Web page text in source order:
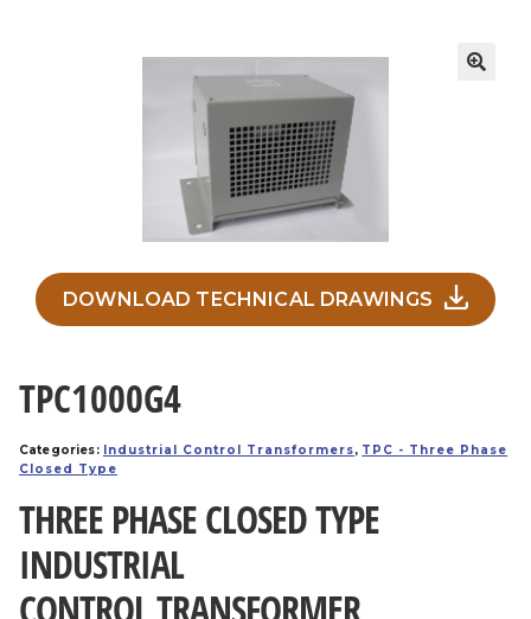
Our Quality
DOWNLOAD TECHNICAL DRAWINGS
TPC1000G4
Categories: Industrial Control Transformers, TPC - Three Phase
Closed Type
THREE PHASE CLOSED TYPE
INDUSTRIAL